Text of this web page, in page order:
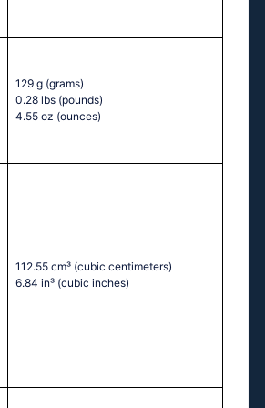
129 g (grams)
0.28 lbs (pounds)
4.55 oz (ounces)
112.55 cm³ (cubic centimeters)
6.84 in³ (cubic inches)